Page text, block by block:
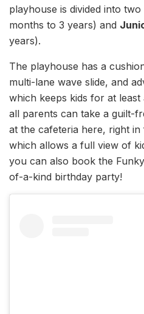
playhouse is divided into two
months to 3 years) and
years).
The playhouse has a
multi-lane wave slide, and
which keeps kids for at
all parents can take a guilt-
at the cafeteria here, right
which allows a full view of
you can also book the
of-a-kind birthday party!